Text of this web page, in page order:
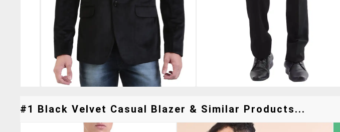
#1 Black Velvet Casual Blazer & Similar Products...